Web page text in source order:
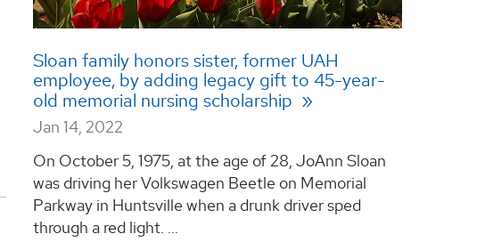
Sloan family honors sister, former UAH
employee, by adding legacy gift to 45-year-
old memorial nursing scholarship
Jan 14, 2022
On October 5, 1975, at the age of 28, JoAnn Sloan
was driving her Volkswagen Beetle on Memorial
Parkway in Huntsville when a drunk driver sped
through a red light. ...